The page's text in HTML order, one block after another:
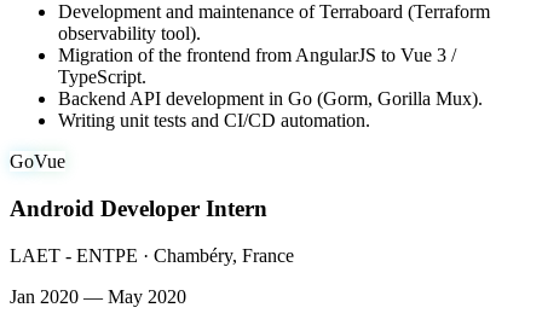
Development and maintenance of Terraboard (Terraform
observability tool).
Migration of the frontend from AngularJS to Vue 3 /
TypeScript.
Backend API development in Go (Gorm, Gorilla Mux).
Writing unit tests and CI/CD automation.
GoVue
Android Developer Intern
LAET - ENTPE · Chambéry, France
Jan 2020 — May 2020